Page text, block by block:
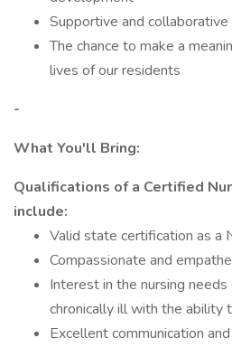
Supportive and
The chance to make a
lives of our residents
-
What You'll Bring:
Qualifications of a Certified
include:
Valid state certification as a
Compassionate and
Interest in the nursing
chronically ill with the ability
Excellent communication